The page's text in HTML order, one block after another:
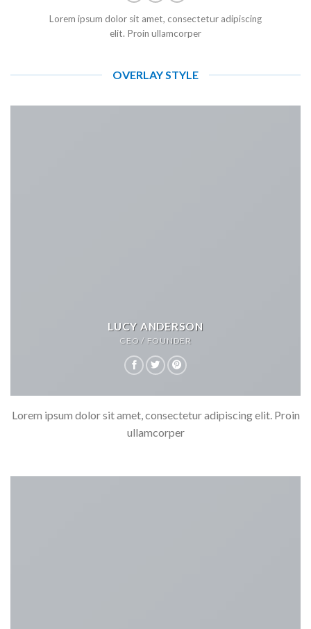
Lorem ipsum dolor sit amet, consectetur adipiscing
elit. Proin ullamcorper
OVERLAY STYLE
LUCY ANDERSON
CEO / FOUNDER
Lorem ipsum dolor sit amet, consectetur adipiscing elit. Proin
ullamcorper